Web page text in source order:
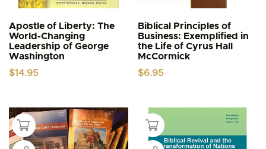
Apostle of Liberty: The
World-Changing
Leadership of George
Washington
$14.95
Biblical Principles of
Business: Exemplified in
the Life of Cyrus Hall
McCormick
$6.95